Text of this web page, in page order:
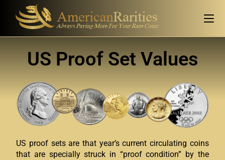
US Proof Set Values
US proof sets are that year’s current circulating coins
that are specially struck in “proof condition” by the